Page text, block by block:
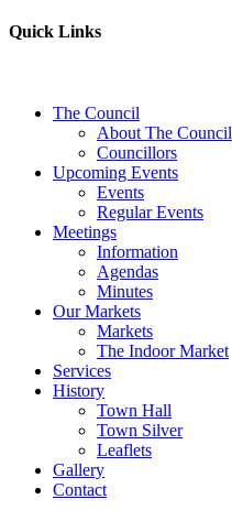
Quick Links
The Council
About The Council
Councillors
Upcoming Events
Events
Regular Events
Meetings
Information
Agendas
Minutes
Our Markets
Markets
The Indoor Market
Services
History
Town Hall
Town Silver
Leaflets
Gallery
Contact